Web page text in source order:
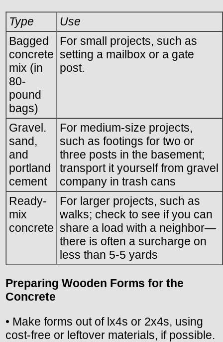
Type
Use
Bagged
concrete
mix (in
80-
pound
bags)
For small projects, such as
setting a mailbox or a gate
post.
Gravel.
sand,
and
portland
cement
For medium-size projects,
such as footings for two or
three posts in the basement;
transport it yourself from gravel
company in trash cans
Ready-
mix
concrete
For larger projects, such as
walks; check to see if you can
share a load with a neighbor—
there is often a surcharge on
less than 5-5 yards
Preparing Wooden Forms for the
Concrete
• Make forms out of lx4s or 2x4s, using
cost-free or leftover materials, if possible.